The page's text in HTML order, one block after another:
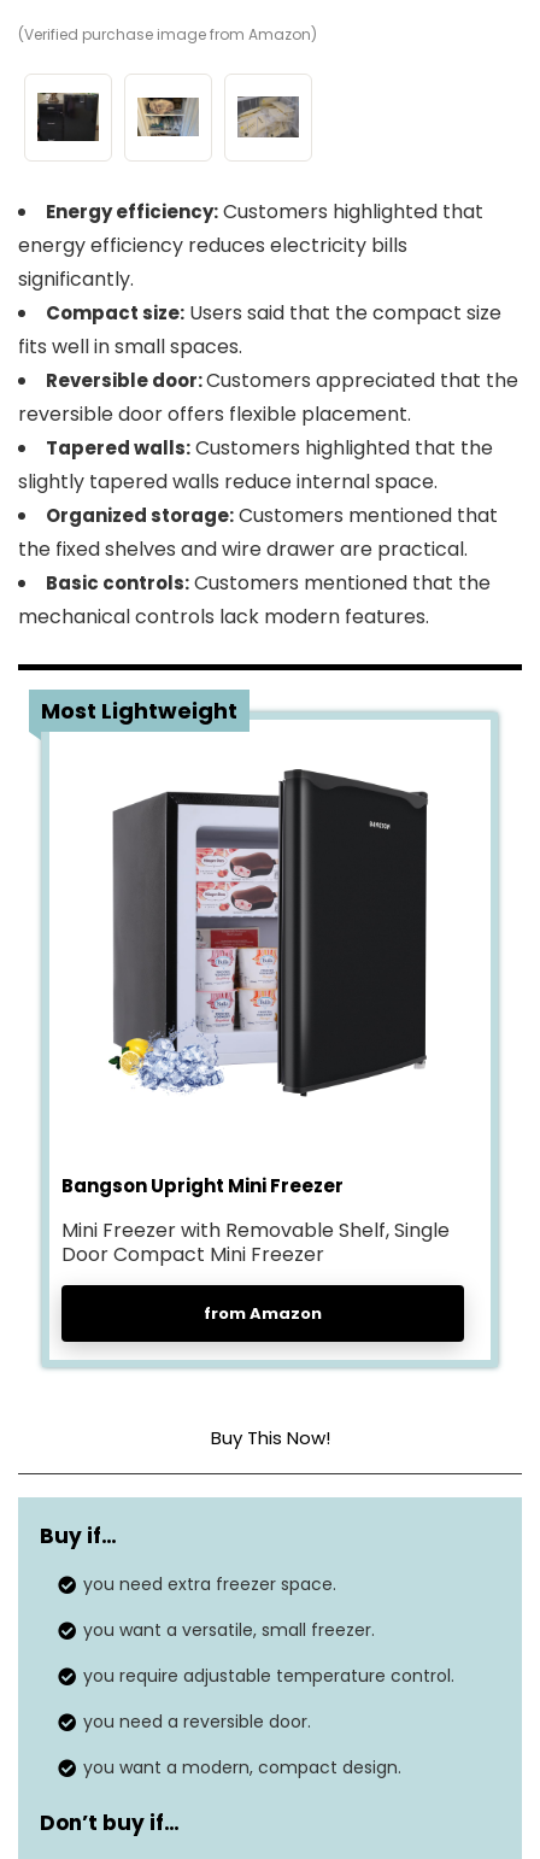
(Verified purchase image from Amazon)
Energy efficiency:Customers highlighted that
energy efficiency reduces electricity bills
significantly.
Compact size: Users said that the compact size
fits well in small spaces.
Reversible door:Customers appreciated that the
reversible door offers flexible placement.
Tapered walls:Customers highlighted that the
slightly tapered walls reduce internal space.
Organized storage:Customers mentioned that
the fixed shelves and wire drawer are practical.
Basic controls:Customers mentioned that the
mechanical controls lack modern features.
Most Lightweight
Bangson Upright Mini Freezer
Mini Freezer with Removable Shelf, Single
Door Compact Mini Freezer
from Amazon
Buy This Now!
Dimensions 18.5 x 18 x 19.1 inches
Weight
Freezer capacity
Buy if…
you need extra freezer space.
you want a versatile, small freezer.
you require adjustable temperature control.
you need a reversible door.
you want a modern, compact design.
Don’t buy if…